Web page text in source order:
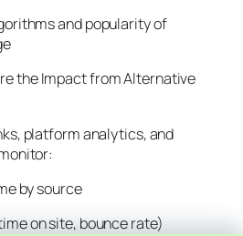
and popularity of
the Impact from Alternative
platform analytics, and
by source
on site, bounce rate)